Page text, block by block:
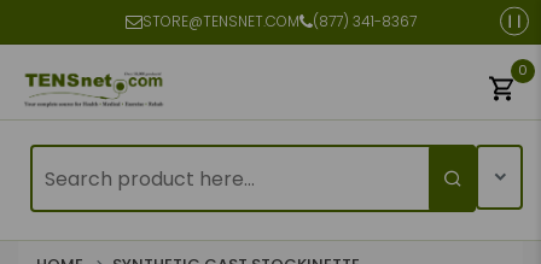
STORE@TENSNET.COM (877) 341-8367
0